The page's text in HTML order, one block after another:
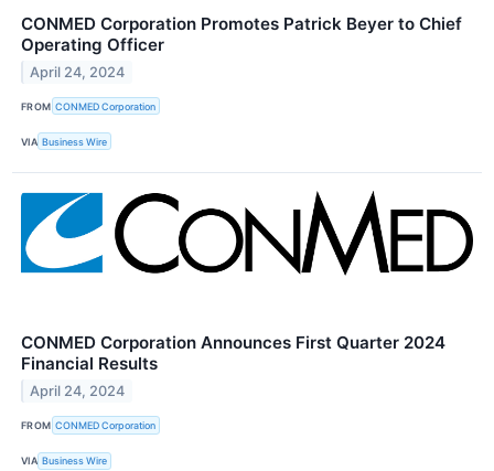
CONMED Corporation Promotes Patrick Beyer to Chief
Operating Officer
April 24, 2024
FROM CONMED Corporation
VIA Business Wire
CONMED Corporation Announces First Quarter 2024
Financial Results
April 24, 2024
FROM CONMED Corporation
VIA Business Wire